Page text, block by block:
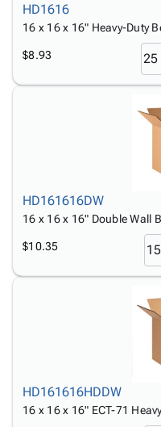
HD1616
16 x 16 x 16" Heavy-Duty
$8.93
HD161616DW
16 x 16 x 16" Double Wall
$10.35
HD161616HDDW
16 x 16 x 16" ECT-71